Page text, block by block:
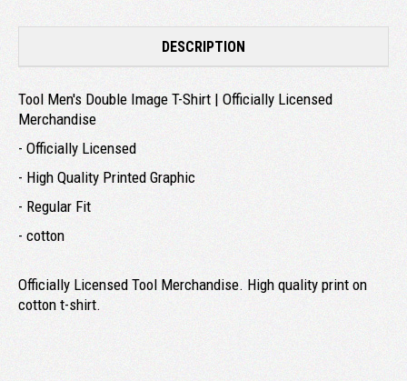
DESCRIPTION
Tool Men's Double Image T-Shirt | Officially Licensed
Merchandise
- Officially Licensed
- High Quality Printed Graphic
- Regular Fit
- cotton
Officially Licensed Tool Merchandise. High quality print on
cotton t-shirt.